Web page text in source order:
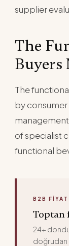
supplier
The
Buyers
The
by
of specialist
functional
B2B
Toptan
24+
doğrudan